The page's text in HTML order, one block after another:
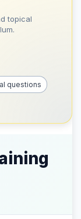
topical
questions